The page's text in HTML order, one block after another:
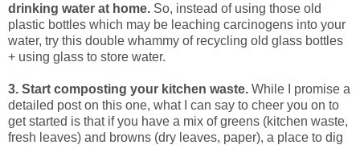
drinking water at home. So, instead of using those old
plastic bottles which may be leaching carcinogens into your
water, try this double whammy of recycling old glass bottles
+ using glass to store water.
3. Start composting your kitchen waste. While I promise a
detailed post on this one, what I can say to cheer you on to
get started is that if you have a mix of greens (kitchen waste,
fresh leaves) and browns (dry leaves, paper), a place to dig